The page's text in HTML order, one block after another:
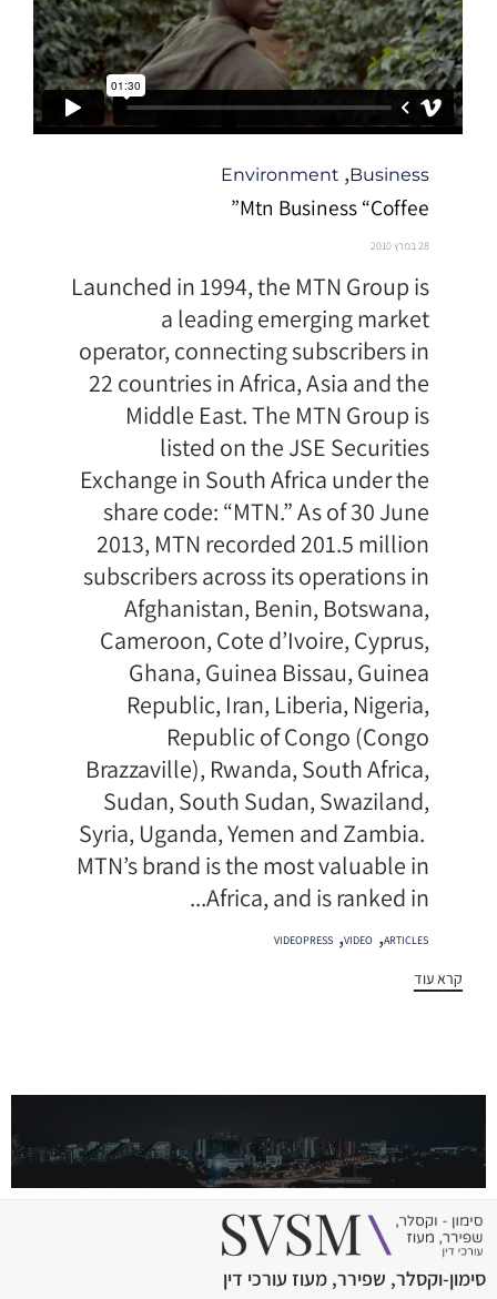
קטגוריה
Business
,
Environment
Mtn Business “Coffee”
28 במרץ 2010
Launched in 1994, the MTN Group is
a leading emerging market
operator, connecting subscribers in
22 countries in Africa, Asia and the
Middle East. The MTN Group is
listed on the JSE Securities
Exchange in South Africa under the
share code: “MTN.” As of 30 June
2013, MTN recorded 201.5 million
subscribers across its operations in
Afghanistan, Benin, Botswana,
Cameroon, Cote d’Ivoire, Cyprus,
Ghana, Guinea Bissau, Guinea
Republic, Iran, Liberia, Nigeria,
Republic of Congo (Congo
Brazzaville), Rwanda, South Africa,
Sudan, South Sudan, Swaziland,
Syria, Uganda, Yemen and Zambia.
MTN’s brand is the most valuable in
Africa, and is ranked in...
תגיות
ARTICLES
,
VIDEO
,
VIDEOPRESS
קרא עוד
סימון-וקסלר, שפירר, מעוז עורכי דין